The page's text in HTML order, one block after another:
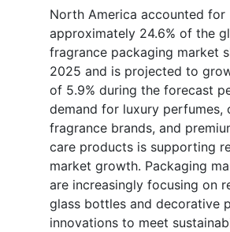
North America accounted for
approximately 24.6% of the
fragrance packaging market
2025 and is projected to
of 5.9% during the forecast
demand for luxury perfumes,
fragrance brands, and
care products is supporting
market growth. Packaging
are increasingly focusing on
glass bottles and decorative
innovations to meet